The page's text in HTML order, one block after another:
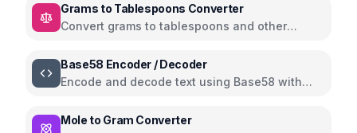
Grams to Tablespoons Converter
Convert grams to tablespoons and other
Base58 Encoder / Decoder
Encode and decode text using Base58 with
Mole to Gram Converter